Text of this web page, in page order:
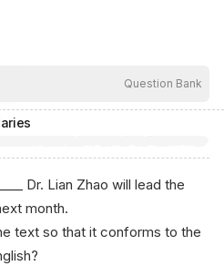
Question Bank
Dr. Lian Zhao will lead the
month.
text so that it conforms to the